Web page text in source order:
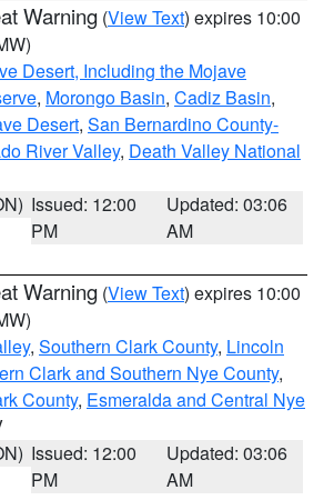
Warning (View Text) expires 10:00
Desert, Including the Mojave
, Morongo Basin, Cadiz Basin,
Desert, San Bernardino County-
River Valley, Death Valley National
Issued: 12:00
PM
Updated: 03:06
AM
Warning (View Text) expires 10:00
, Southern Clark County, Lincoln
Clark and Southern Nye County,
County, Esmeralda and Central Nye
Issued: 12:00
PM
Updated: 03:06
AM